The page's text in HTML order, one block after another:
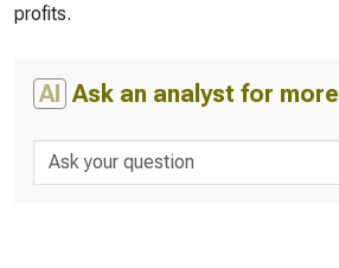
profits.
AI Ask an analyst for more